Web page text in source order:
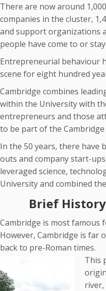
There are now around
companies in the cluster,
and support organizations
people have come to or
Entrepreneurial behaviour
scene for eight hundred
Cambridge combines
within the University with
entrepreneurs and those
to be part of the
In the 50 years, there have
outs and company start-
leveraged science,
University and combined
Brief
Cambridge is most famous
However, Cambridge is far
back to pre-Roman times.
This
river,